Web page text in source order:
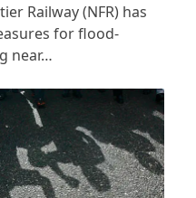
Railway (NFR) has
for flood-
near…